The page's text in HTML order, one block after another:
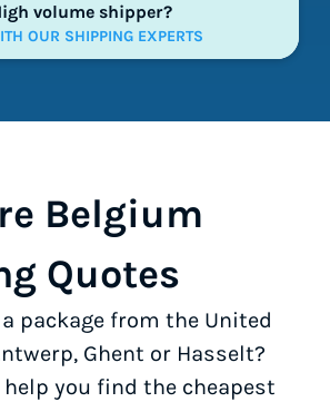
volume shipper?
OUR SHIPPING EXPERTS
Belgium
Quotes
package from the United
Ghent or Hasselt?
help you find the cheapest